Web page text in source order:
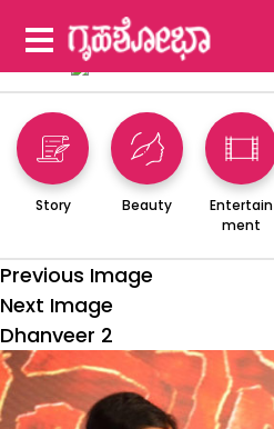
Story Beauty
Entertain
ment
Previous Image
Next Image
Dhanveer 2